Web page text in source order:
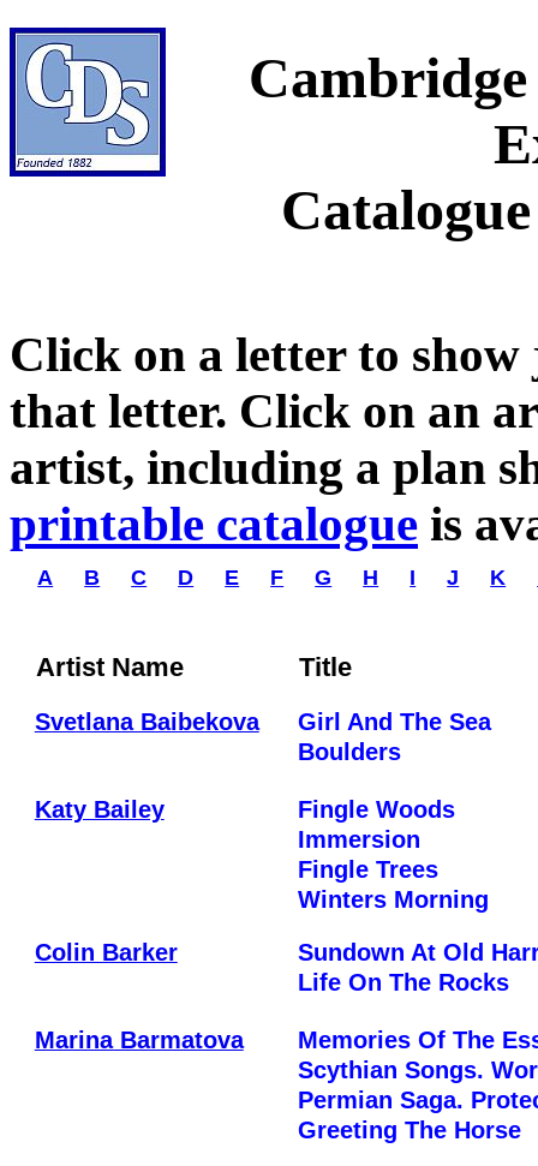
Click on a letter to
that letter. Click on an
artist, including a plan
printable catalogue is
A B C D E F G H I J K
Artist Name Title
Svetlana Baibekova
Girl And The Sea
Boulders
Katy Bailey
Fingle Woods
Immersion
Fingle Trees
Winters Morning
Colin Barker
Sundown At Old
Life On The Rocks
Marina Barmatova
Memories Of The
Scythian Songs.
Permian Saga.
Greeting The Horse